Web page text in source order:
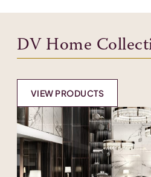
DV Home
VIEW PRODUCTS